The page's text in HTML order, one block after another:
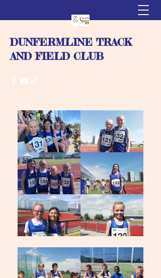
DUNFERMLINE TRACK
AND FIELD CLUB